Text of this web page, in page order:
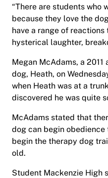
“There are students who
because they love the
have a range of reactions
hysterical laughter,
Megan McAdams, a
dog, Heath, on
when Heath was at a
discovered he was quite
McAdams stated that
dog can begin
begin the therapy dog
old.
Student Mackenzie High